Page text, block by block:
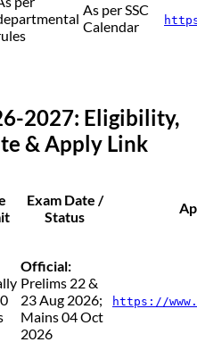
As per SSC
Calendar
2027: Eligibility,
& Apply Link
Exam Date /
Status
Official:
Prelims 22 &
23 Aug 2026;
Mains 04 Oct
2026
https://